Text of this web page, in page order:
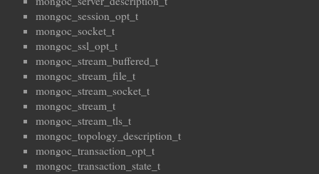
mongoc_session_opt_t
mongoc_socket_t
mongoc_ssl_opt_t
mongoc_stream_buffered_t
mongoc_stream_file_t
mongoc_stream_socket_t
mongoc_stream_t
mongoc_stream_tls_t
mongoc_topology_description_t
mongoc_transaction_opt_t
mongoc_transaction_state_t